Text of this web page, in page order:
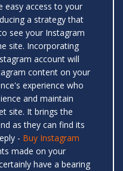
easy access to your
a strategy that
see your Instagram
site. Incorporating
account will
content on your
experience who
and maintain
site. It brings the
as they can find its
- Buy Instagram
made on your
have a bearing